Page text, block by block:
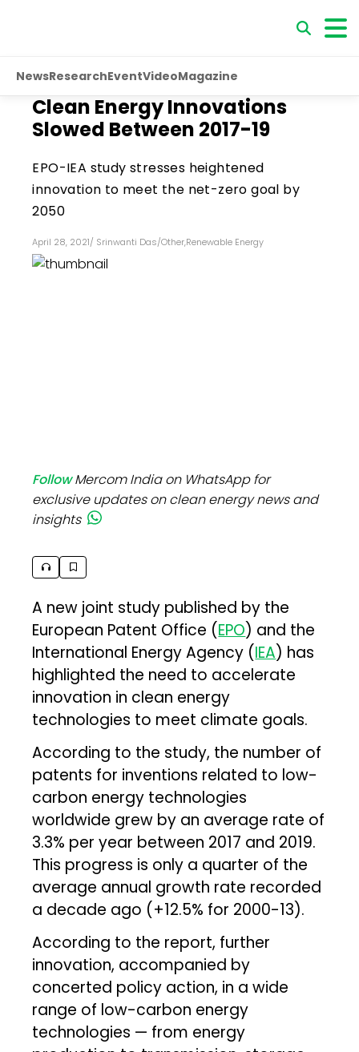
NewsResearchEventVideoMagazine
Clean Energy Innovations
Slowed Between 2017-19
EPO-IEA study stresses heightened
innovation to meet the net-zero goal by
2050
April 28, 2021/ Srinwanti Das/Other,Renewable Energy
FollowMercom India on WhatsApp for
exclusive updates on clean energy news and
insights
A new joint study published by the
European Patent Office (EPO) and the
International Energy Agency (IEA) has
highlighted the need to accelerate
innovation in clean energy
technologies to meet climate goals.
According to the study, the number of
patents for inventions related to low-
carbon energy technologies
worldwide grew by an average rate of
3.3% per year between 2017 and 2019.
This progress is only a quarter of the
average annual growth rate recorded
a decade ago (+12.5% for 2000-13).
According to the report, further
innovation, accompanied by
concerted policy action, in a wide
range of low-carbon energy
technologies — from energy